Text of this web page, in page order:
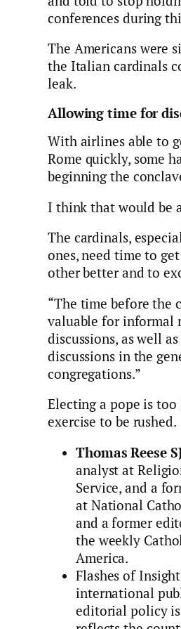
conferences during
The Americans were
the Italian cardinals
leak.
Allowing time for
With airlines able to
Rome quickly, some
beginning the
I think that would be
The cardinals,
ones, need time to
other better and to
“The time before the
valuable for informal
discussions, as well
discussions in the
congregations.”
Electing a pope is
exercise to be rushed.
Thomas Reese
analyst at
Service, and a
at National
and a former
the weekly
America.
Flashes of
international
editorial policy